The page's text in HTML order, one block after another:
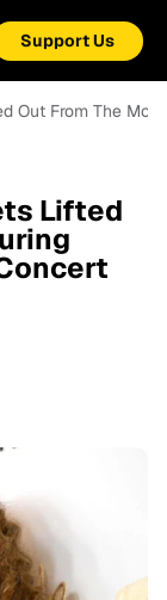
Support Us
Out From The
Lifted